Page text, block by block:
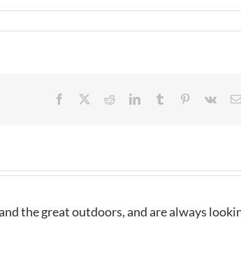
Facebook RedditLinkedInTumblr Pinterest
Vk
the great outdoors, and are always